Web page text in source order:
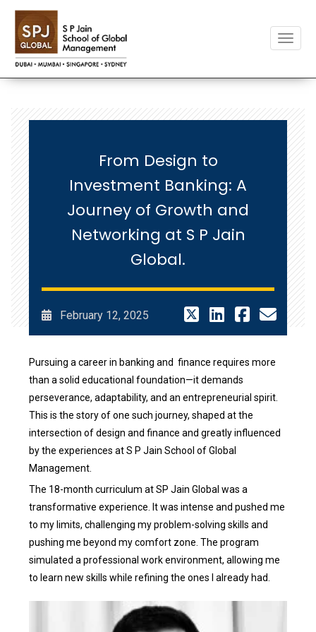
From Design to
Investment Banking: A
Journey of Growth and
Networking at S P Jain
Global.
February 12, 2025
Pursuing a career in banking and finance requires more
than a solid educational foundation—it demands
perseverance, adaptability, and an entrepreneurial spirit.
This is the story of one such journey, shaped at the
intersection of design and finance and greatly influenced
by the experiences at S P Jain School of Global
Management.
The 18-month curriculum at SP Jain Global was a
transformative experience. It was intense and pushed me
to my limits, challenging my problem-solving skills and
pushing me beyond my comfort zone. The program
simulated a professional work environment, allowing me
to learn new skills while refining the ones I already had.